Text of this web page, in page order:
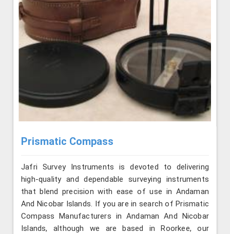
Prismatic Compass
Jafri Survey Instruments is devoted to delivering
high-quality and dependable surveying instruments
that blend precision with ease of use in Andaman
And Nicobar Islands. If you are in search of Prismatic
Compass Manufacturers in Andaman And Nicobar
Islands, although we are based in Roorkee, our